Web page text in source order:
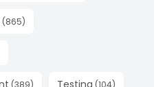
(865)
(389) (104)